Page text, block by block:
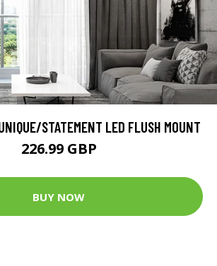
STATEMENT LED FLUSH MOUNT
226.99 GBP
BUY NOW